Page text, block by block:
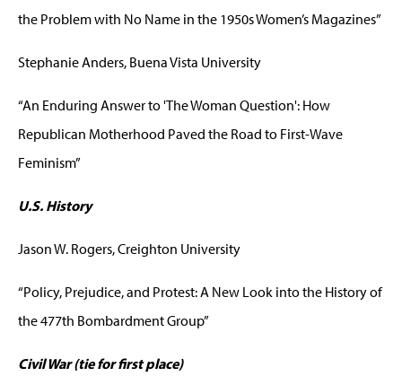
the Problem with No Name in the 1950s Women’s Magazines”
Stephanie Anders, Buena Vista University
“An Enduring Answer to 'The Woman Question': How
Republican Motherhood Paved the Road to First-Wave
Feminism”
U.S. History
Jason W. Rogers, Creighton University
“Policy, Prejudice, and Protest: A New Look into the History of
the 477th Bombardment Group”
Civil War (tie for first place)